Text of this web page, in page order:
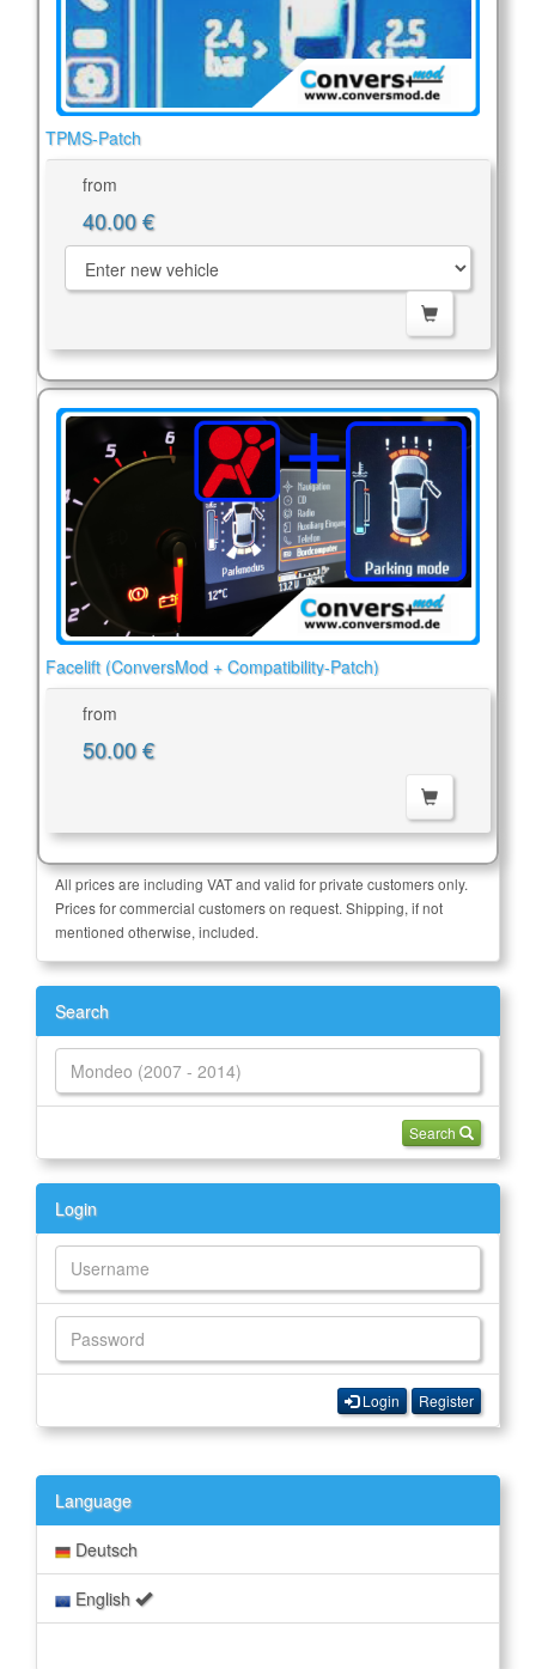
TPMS-Patch
from
40.00 €
Facelift (ConversMod + Compatibility-Patch)
from
50.00 €
All prices are including VAT and valid for private customers only.
Prices for commercial customers on request. Shipping, if not
mentioned otherwise, included.
Search
Search
Login
Login Register
Language
Deutsch
English